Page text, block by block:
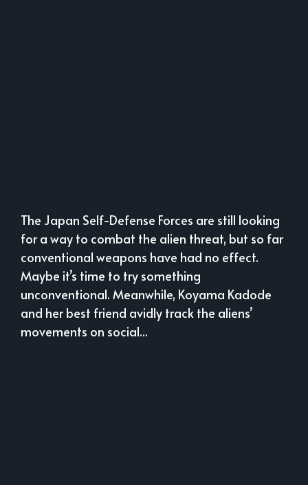
The Japan Self-Defense Forces are still looking
for a way to combat the alien threat, but so far
conventional weapons have had no effect.
Maybe it’s time to try something
unconventional. Meanwhile, Koyama Kadode
and her best friend avidly track the aliens’
movements on social...